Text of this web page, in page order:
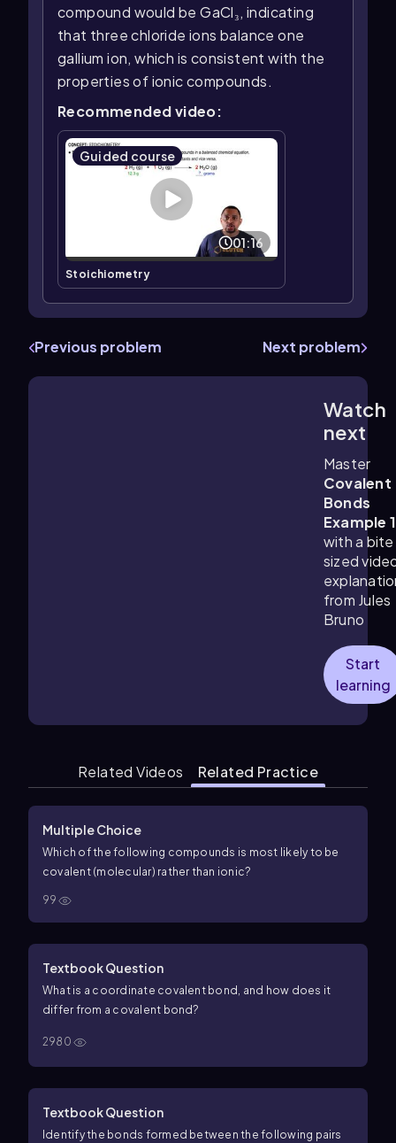
compound would be GaCl₃, indicating
that three chloride ions balance one
gallium ion, which is consistent with the
properties of ionic compounds.
Recommended video:
Guided course
01:16
Stoichiometry
Previous problem Next problem
Watch
next
Master
Covalent
Bonds
Example 1
with a bite
sized
from Jules
Bruno
Start
learning
Related Videos Related Practice
Multiple Choice
Which of the following compounds is most likely to be
covalent (molecular) rather than ionic?
99
Textbook Question
What is a coordinate covalent bond, and how does it
differ from a covalent bond?
2980
Textbook Question
Identify the bonds formed between the following pairs